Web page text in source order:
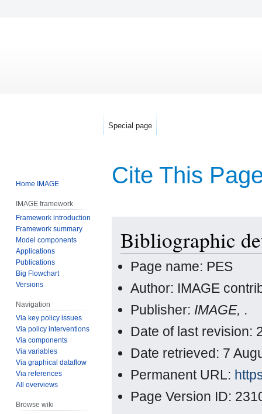
Cite This
navigation
search
Bibliographic
Page name: PES
Author: IMAGE
Publisher: IMAGE, .
Date of last revision:
Date retrieved: 7
Permanent URL:
Page Version ID:
Special page
Home IMAGE
IMAGE framework
Framework introduction
Framework summary
Model components
Applications
Publications
Big Flowchart
Versions
Navigation
Via key policy issues
Via policy interventions
Via components
Via variables
Via graphical dataflow
Via references
All overviews
Browse wiki